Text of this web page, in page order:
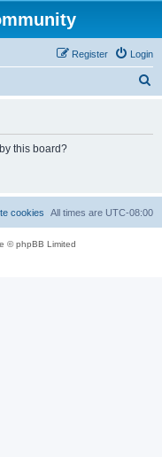
Login
Register
this board?
All times are UTC-08:00
cookies
© phpBB Limited